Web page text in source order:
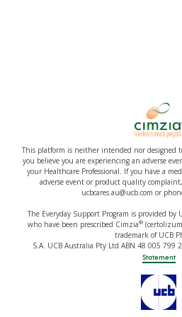
This platform is neither intended nor designed
you believe you are experiencing an adverse
your Healthcare Professional. If you have a
adverse event or product quality
ucbcares.au@ucb.com or
The Everyday Support Program is provided
who have been prescribed Cimzia®
trademark of UCB
S.A. UCB Australia Pty Ltd ABN 48 005 799
Statement